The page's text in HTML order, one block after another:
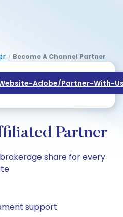
/ Become A Channel Partner
Adobe/partner-With-
Partner
share for every
support